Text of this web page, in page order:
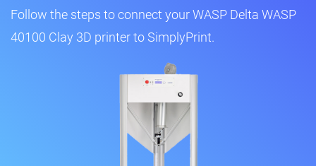
Follow the steps to connect your WASP Delta WASP
40100 Clay 3D printer to SimplyPrint.